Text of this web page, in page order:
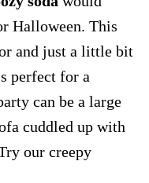
Halloween. This
and just a little bit
perfect for a
can be a large
cuddled up with
our creepy